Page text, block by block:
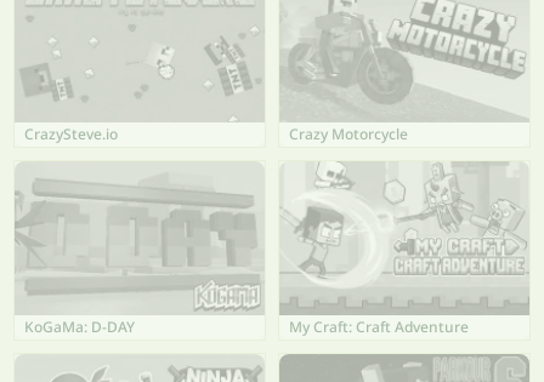
CrazySteve.io Crazy Motorcycle
KoGaMa: D-DAY My Craft: Craft Adventure